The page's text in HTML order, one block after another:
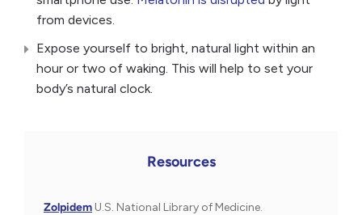
from devices.
Expose yourself to bright, natural light within an
hour or two of waking. This will help to set your
body’s natural clock.
Resources
Zolpidem U.S. National Library of Medicine.